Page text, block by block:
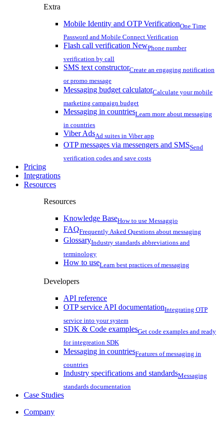
Extra
Mobile Identity and OTP VerificationOne Time
Password and Mobile Connect Verification
Flash call verification NewPhone number
verification by call
SMS text constructorCreate an engaging notification
or promo message
Messaging budget calculatorCalculate your mobile
marketing campaign budget
Messaging in countriesLearn more about messaging
in countries
Viber AdsAd suites in Viber app
OTP messages via messengers and SMSSend
verification codes and save costs
Pricing
Integrations
Resources
Resources
Knowledge BaseHow to use Messaggio
FAQFrequently Asked Questions about messaging
GlossaryIndustry standards abbreviations and
terminology
How to useLearn best practices of messaging
Developers
API reference
OTP service API documentationIntegrating OTP
service into your system
SDK & Code examplesGet code examples and ready
for integreation SDK
Messaging in countriesFeatures of messaging in
countries
Industry specifications and standardsMessaging
standards documentation
Case Studies
Company